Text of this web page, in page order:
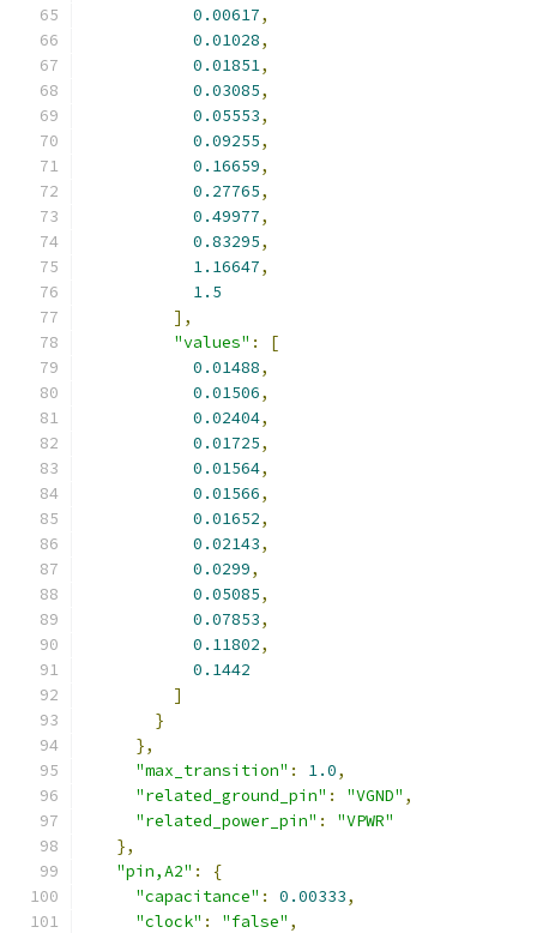
0.00617,
0.01028,
0.01851,
0.03085,
0.05553,
0.09255,
0.16659,
0.27765,
0.49977,
0.83295,
1.16647,
1.5
],
"values" :
[
0.01488,
0.01506,
0.02404,
0.01725,
0.01564,
0.01566,
0.01652,
0.02143,
0.0299,
0.05085,
0.07853,
0.11802,
0.1442
]
}
},
"max_transition" : 1.0,
"related_ground_pin" : "VGND" ,
"related_power_pin" :
"VPWR"
},
"pin,A2" :
{
"capacitance" : 0.00333,
"clock" : "false" ,